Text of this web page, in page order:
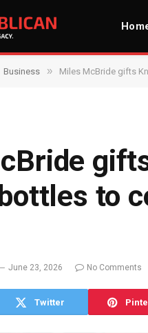
Business » Miles McBride gifts
to
June 23, 2026 No Comments
Twitter